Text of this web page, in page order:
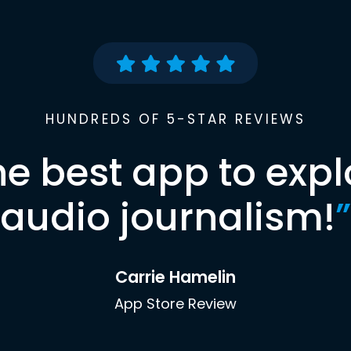
HUNDREDS OF 5-STAR REVIEWS
best app to
audio journalism!”
Carrie Hamelin
App Store Review